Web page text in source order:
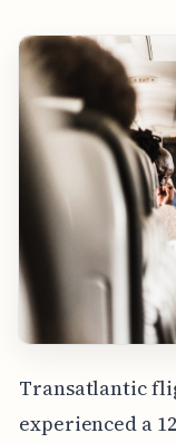
Transatlantic
experienced a